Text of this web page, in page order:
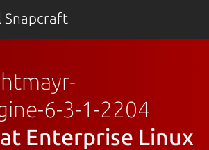
Snapcraft
6-3-1-2204
Enterprise Linux